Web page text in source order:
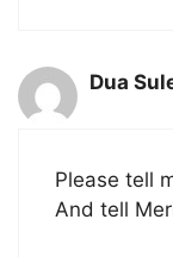
Dua
Please tell
And tell